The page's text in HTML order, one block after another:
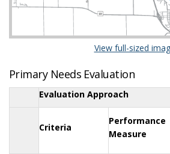
View full-sized
Primary Needs Evaluation
Evaluation Approach
Criteria
Performance
Measure